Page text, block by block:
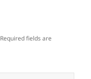
Required fields are